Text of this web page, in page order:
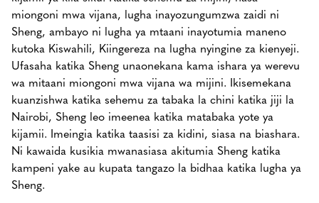
miongoni mwa vijana, lugha inayozungumzwa zaidi ni
Sheng, ambayo ni lugha ya mtaani inayotumia maneno
kutoka Kiswahili, Kiingereza na lugha nyingine za kienyeji.
Ufasaha katika Sheng unaonekana kama ishara ya werevu
wa mitaani miongoni mwa vijana wa mijini. Ikisemekana
kuanzishwa katika sehemu za tabaka la chini katika jiji la
Nairobi, Sheng leo imeenea katika matabaka yote ya
kijamii. Imeingia katika taasisi za kidini, siasa na biashara.
Ni kawaida kusikia mwanasiasa akitumia Sheng katika
kampeni yake au kupata tangazo la bidhaa katika lugha ya
Sheng.